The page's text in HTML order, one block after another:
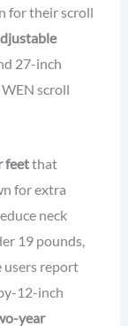
for their scroll
27-inch
scroll
feetthat
for extra
neck
19 pounds,
users report
12-inch
year